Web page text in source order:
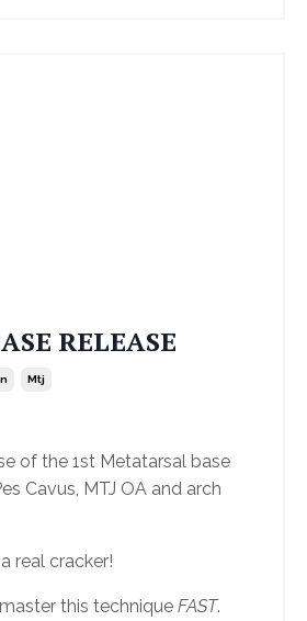
RELEASE
Mtj
of the 1st Metatarsal base
Cavus, MTJ OA and arch
real cracker!
this technique FAST.